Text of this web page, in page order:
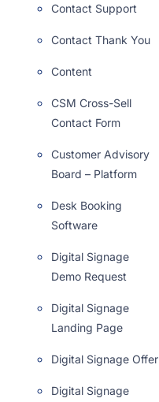
Contact Support
Contact Thank You
Content
CSM Cross-Sell
Contact Form
Customer Advisory
Board – Platform
Desk Booking
Software
Digital Signage
Demo Request
Digital Signage
Landing Page
Digital Signage Offer
Digital Signage